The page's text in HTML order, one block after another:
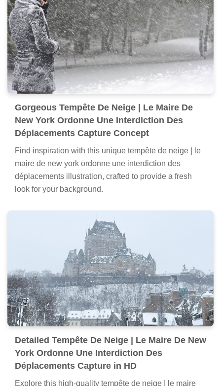
Gorgeous Tempête De Neige | Le Maire De
New York Ordonne Une Interdiction Des
Déplacements Capture Concept
Find inspiration with this unique tempête de neige | le
maire de new york ordonne une interdiction des
déplacements illustration, crafted to provide a fresh
look for your background.
Detailed Tempête De Neige | Le Maire De New
York Ordonne Une Interdiction Des
Déplacements Capture in HD
Explore this high-quality tempête de neige | le maire